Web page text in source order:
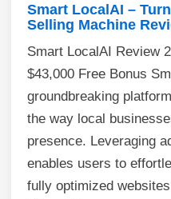
Smart LocalAI –
Selling Machine
Smart LocalAI Review
$43,000 Free Bonus
groundbreaking
the way local
presence. Leveraging
enables users to
fully optimized